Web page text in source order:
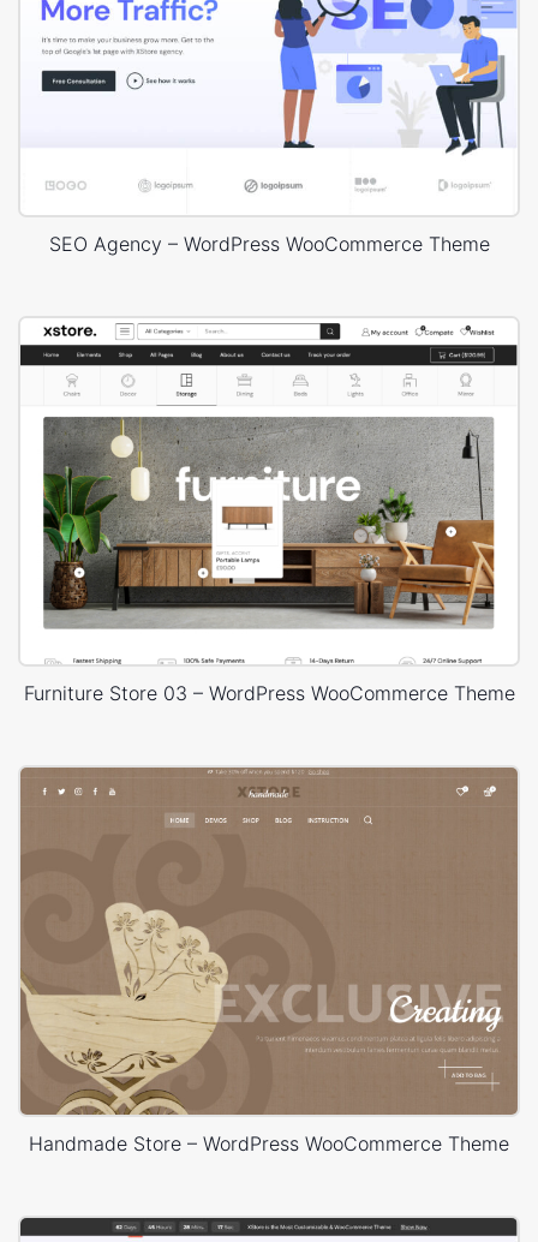
SEO Agency – WordPress WooCommerce Theme
Furniture Store 03 – WordPress WooCommerce Theme
Handmade Store – WordPress WooCommerce Theme